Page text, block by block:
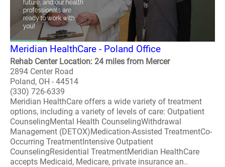
Meridian HealthCare - Poland Office
Rehab Center Location: 24 miles from Mercer
2894 Center Road
Poland, OH - 44514
(330) 726-6339
Meridian HealthCare offers a wide variety of treatment
options, including a variety of levels of care: Outpatient
CounselingMental Health CounselingWithdrawal
Management (DETOX)Medication-Assisted TreatmentCo-
Occurring TreatmentIntensive Outpatient
CounselingResidential TreatmentMeridian HealthCare
accepts Medicaid, Medicare, private insurance an..